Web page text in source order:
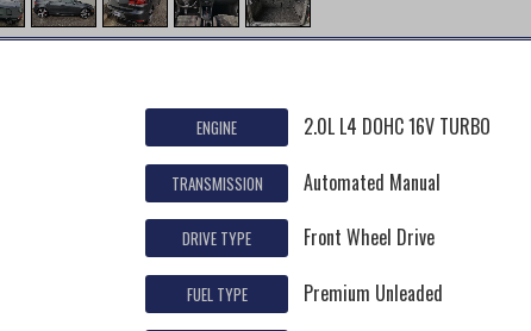
ENGINE 2.0L L4 DOHC 16V TURBO
TRANSMISSION Automated Manual
DRIVE TYPE Front Wheel Drive
FUEL TYPE Premium Unleaded